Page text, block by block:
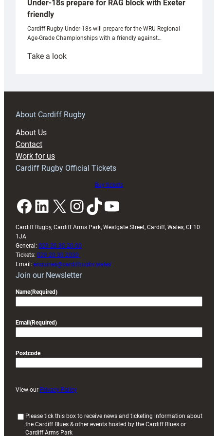
Under-18s prepare for RAG block with Exeter
friendly
Cardiff Rugby Under-18s will prepare for the WRU Regional
Age-Grade Championships with a friendly against…
Take a look:
prepare
RAG
About Cardiff Rugby
About Us
Contact
Work for us
Cardiff Rugby Official Tickets
Buy tickets
Facebook LinkedIn X InstagramTikTok YouTube
Cardiff Rugby, Cardiff Arms Park, Westgate Street, Cardiff, Wales, CF10
1JA
General: 029 20 30 20 00
Tickets: 029 20 30 2030
Email: enquiries@cardiffrugby.wales
Join our Newsletter
Name(Required)
Email (Required)
Postcode
View our Privacy Policy
Please tick this box to receive news and ticketing information about
the Cardiff Blues & other events hosted by the Cardiff Blues or
Cardiff Arms Park